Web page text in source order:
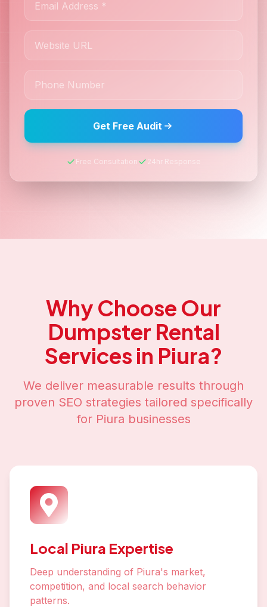
Get Free Audit
Free Consultation 24hr Response
Why Choose Our
Dumpster Rental
Services in Piura?
We deliver measurable results through
proven SEO strategies tailored specifically
for Piura businesses
Local Piura Expertise
Deep understanding of Piura's market,
competition, and local search behavior
patterns.